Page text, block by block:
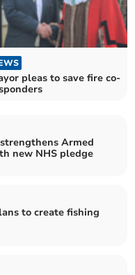
pleas to save fire co-
Armed
new NHS pledge
to create fishing